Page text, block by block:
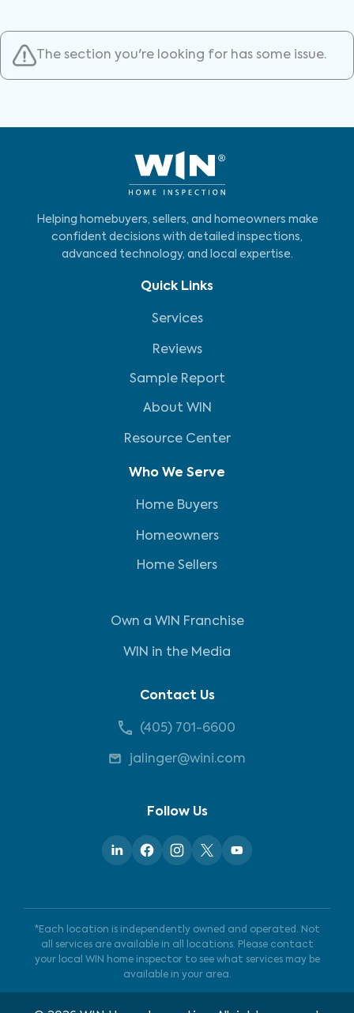
The section you're looking for has some issue.
Helping homebuyers, sellers, and homeowners make
confident decisions with detailed inspections,
advanced technology, and local expertise.
Quick Links
Services
Reviews
Sample Report
About WIN
Resource Center
Who We Serve
Home Buyers
Homeowners
Home Sellers
Own a WIN Franchise
WIN in the Media
Contact Us
(405) 701-6600
jalinger@wini.com
Follow Us
*Each location is independently owned and operated. Not
all services are available in all locations. Please contact
your local WIN home inspector to see what services may be
available in your area.